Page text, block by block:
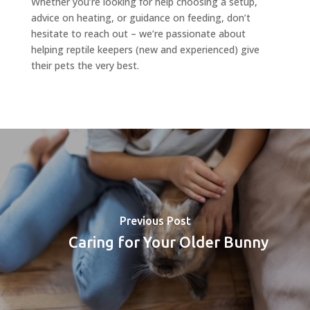
advice on heating, or guidance on feeding, don’t
hesitate to reach out – we’re passionate about
helping reptile keepers (new and experienced) give
their pets the very best.
Previous Post
Caring for Your Older Bunny